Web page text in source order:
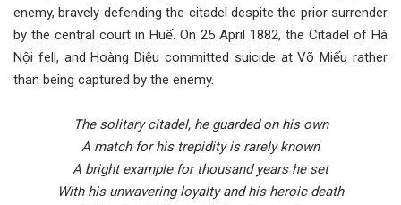
enemy, bravely defending the citadel despite the prior surrender
by the central court in Huế. On 25 April 1882, the Citadel of Hà
Nội fell, and Hoàng Diệu committed suicide at Võ Miếu rather
than being captured by the enemy.
The solitary citadel, he guarded on his own
A match for his trepidity is rarely known
A bright example for thousand years he set
With his unwavering loyalty and his heroic death